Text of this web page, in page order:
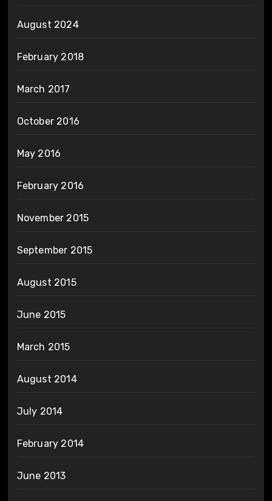
August 2024
February 2018
March 2017
October 2016
May 2016
February 2016
November 2015
September 2015
August 2015
June 2015
March 2015
August 2014
July 2014
February 2014
June 2013